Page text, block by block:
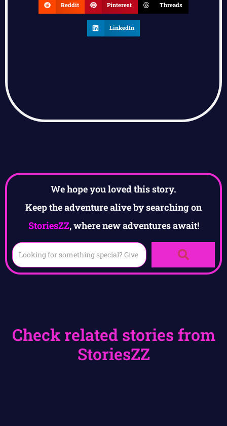
Reddit Pinterest Threads
LinkedIn
We hope you loved this story.
Keep the adventure alive by searching on
StoriesZZ, where new adventures await!
Check related stories from
StoriesZZ